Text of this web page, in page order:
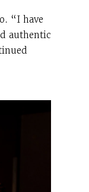
“I have
authentic